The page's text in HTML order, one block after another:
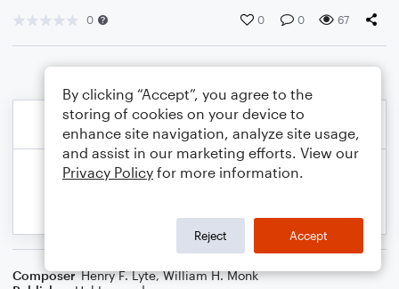
0 0 0 67
Composer Henry F. Lyte,William H. Monk
By clicking “Accept”, you agree to the
storing of cookies on your device to
enhance site navigation, analyze site usage,
and assist in our marketing efforts. View our
Privacy Policy for more information.
Reject Accept